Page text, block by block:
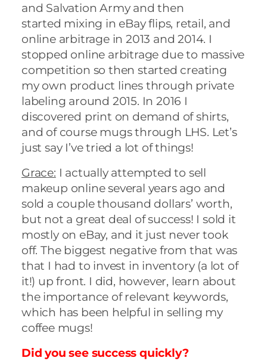
and Salvation Army and then
started mixing in eBay flips, retail, and
online arbitrage in 2013 and 2014. I
stopped online arbitrage due to massive
competition so then started creating
my own product lines through private
labeling around 2015. In 2016 I
discovered print on demand of shirts,
and of course mugs through LHS. Let’s
just say I’ve tried a lot of things!
Grace: I actually attempted to sell
makeup online several years ago and
sold a couple thousand dollars’ worth,
but not a great deal of success! I sold it
mostly on eBay, and it just never took
off. The biggest negative from that was
that I had to invest in inventory (a lot of
it!) up front. I did, however, learn about
the importance of relevant keywords,
which has been helpful in selling my
coffee mugs!
Did you see success quickly?